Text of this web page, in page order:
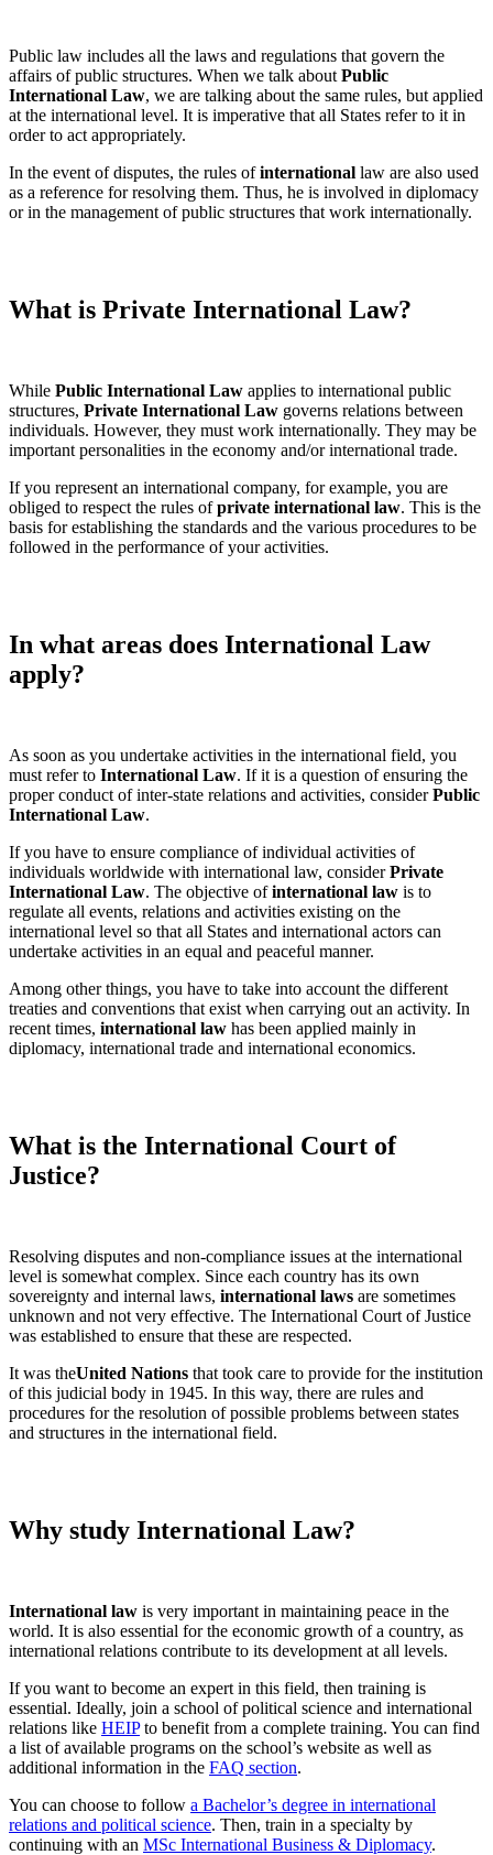
Public law includes all the laws and regulations that govern the
affairs of public structures. When we talk aboutPublic
International Law, we are talking about the same rules, but applied
at the international level. It is imperative that all States refer to it in
order to act appropriately.
In the event of disputes, the rules ofinternational law are also used
as a reference for resolving them. Thus, he is involved in diplomacy
or in the management of public structures that work internationally.
What is Private International Law?
While Public International Law applies to international public
structures, Private International Law governs relations between
individuals. However, they must work internationally. They may be
important personalities in the economy and/or international trade.
If you represent an international company, for example, you are
obliged to respect the rules ofprivate international law. This is the
basis for establishing the standards and the various procedures to be
followed in the performance of your activities.
In what areas does International Law
apply?
As soon as you undertake activities in the international field, you
must refer to International Law. If it is a question of ensuring the
proper conduct of inter-state relations and activities, considerPublic
International Law.
If you have to ensure compliance of individual activities of
individuals worldwide with international law, considerPrivate
International Law. The objective ofinternational law is to
regulate all events, relations and activities existing on the
international level so that all States and international actors can
undertake activities in an equal and peaceful manner.
Among other things, you have to take into account the different
treaties and conventions that exist when carrying out an activity. In
recent times, international law has been applied mainly in
diplomacy, international trade and international economics.
What is the International Court of
Justice?
Resolving disputes and non-compliance issues at the international
level is somewhat complex. Since each country has its own
sovereignty and internal laws, international laws are sometimes
unknown and not very effective. The International Court of Justice
was established to ensure that these are respected.
It was theUnited Nations that took care to provide for the institution
of this judicial body in 1945. In this way, there are rules and
procedures for the resolution of possible problems between states
and structures in the international field.
Why study International Law?
International law is very important in maintaining peace in the
world. It is also essential for the economic growth of a country, as
international relations contribute to its development at all levels.
If you want to become an expert in this field, then training is
essential. Ideally, join a school of political science and international
relations like HEIPto benefit from a complete training. You can find
a list of available programs on the school’s website as well as
additional information in the FAQ section.
You can choose to follow a Bachelor’s degree in international
relations and political science. Then, train in a specialty by
continuing with an MSc International Business & Diplomacy.